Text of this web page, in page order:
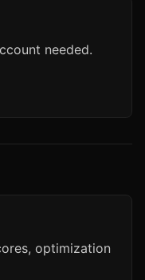
needed.
optimization